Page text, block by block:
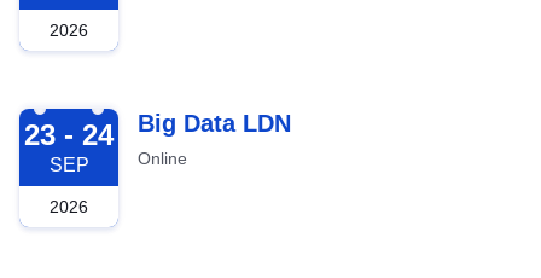
2026
2026-09-23
23 - 24
SEP
2026
Big Data LDN
Online